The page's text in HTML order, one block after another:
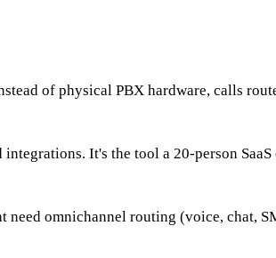
of physical PBX hardware, calls
It's the tool a 20-person
omnichannel routing (voice, chat,